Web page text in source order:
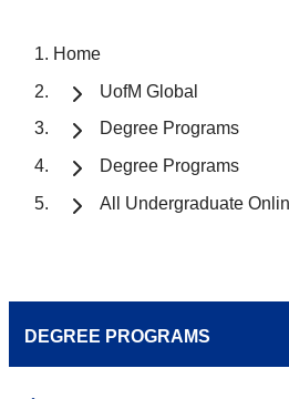
Home
UofM Global
Degree Programs
Degree Programs
All Undergraduate
DEGREE PROGRAMS